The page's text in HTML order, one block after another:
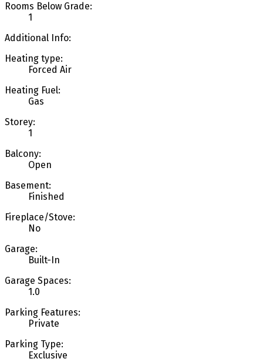
Rooms Below Grade:
1
Additional Info:
Heating type:
Forced Air
Heating Fuel:
Gas
Storey:
1
Balcony:
Open
Basement:
Finished
Fireplace/Stove:
No
Garage:
Built-In
Garage Spaces:
1.0
Parking Features:
Private
Parking Type:
Exclusive